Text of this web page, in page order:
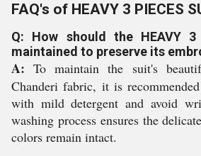
FAQ's of HEAVY 3 PIECES
Q: How should the HEAVY 3
maintained to preserve its
A: To maintain the suit's
Chanderi fabric, it is
with mild detergent and avoid
washing process ensures the
colors remain intact.